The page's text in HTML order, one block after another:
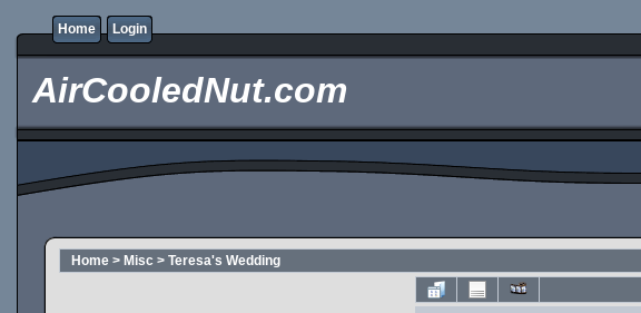
Home Login
AirCooledNut.com
Home > Misc > Teresa's Wedding